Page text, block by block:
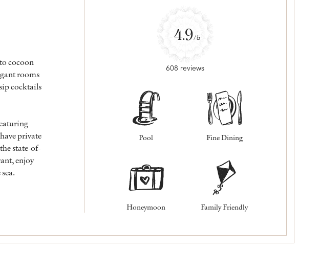
cocoon
rooms
cocktails
private
state-of-
enjoy
4.9/5
608 reviews
Pool Fine Dining
Honeymoon Family Friendly